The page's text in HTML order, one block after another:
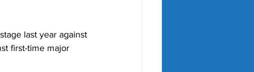
last year against
first-time major